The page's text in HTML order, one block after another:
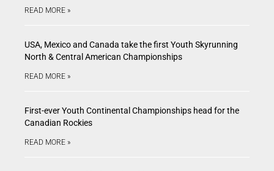
READ MORE »
USA, Mexico and Canada take the first Youth Skyrunning
North & Central American Championships
READ MORE »
First-ever Youth Continental Championships head for the
Canadian Rockies
READ MORE »